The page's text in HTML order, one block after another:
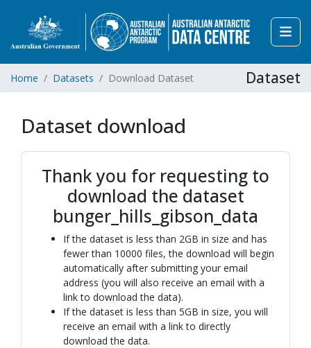
Home Datasets Download Dataset Dataset
Dataset download
Thank you for requesting to
download the dataset
bunger_hills_gibson_data
If the dataset is less than 2GB in size and has
fewer than 10000 files, the download will begin
automatically after submitting your email
address (you will also receive an email with a
link to download the data).
If the dataset is less than 5GB in size, you will
receive an email with a link to directly
download the data.